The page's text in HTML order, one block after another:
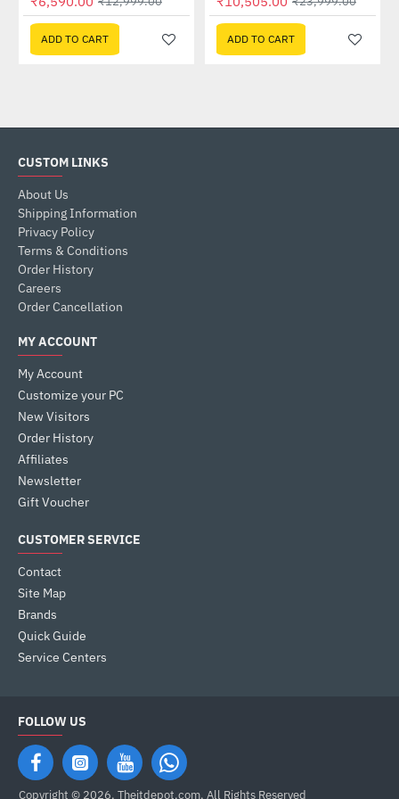
ADD TO CART ADD TO CART
CUSTOM LINKS
About Us
Shipping Information
Privacy Policy
Terms & Conditions
Order History
Careers
Order Cancellation
MY ACCOUNT
My Account
Customize your PC
New Visitors
Order History
Affiliates
Newsletter
Gift Voucher
CUSTOMER SERVICE
Contact
Site Map
Brands
Quick Guide
Service Centers
FOLLOW US
Copyright © 2026, Theitdepot,com, All Rights Reserved